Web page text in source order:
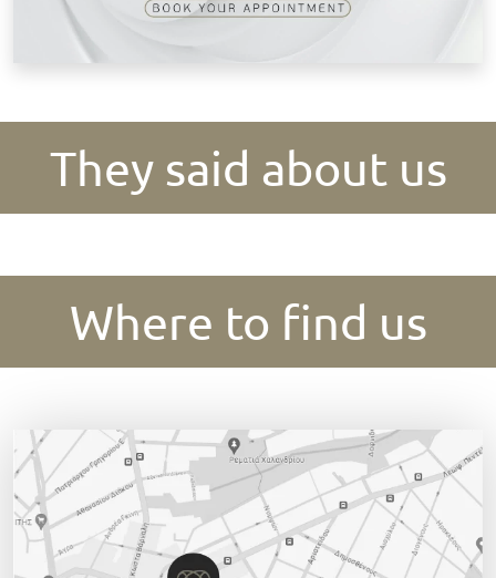
They said about us
Where to find us